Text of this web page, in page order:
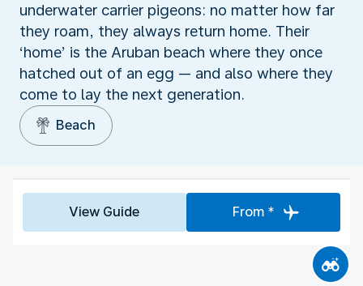
underwater carrier pigeons: no matter how far
they roam, they always return home. Their
‘home’ is the Aruban beach where they once
hatched out of an egg — and also where they
come to lay the next generation.
Beach
View Guide From *